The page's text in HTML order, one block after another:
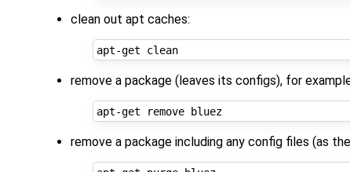
clean out apt caches:
apt-get clean
remove a package (leaves its configs), for
apt-get remove bluez
remove a package including any config files (as